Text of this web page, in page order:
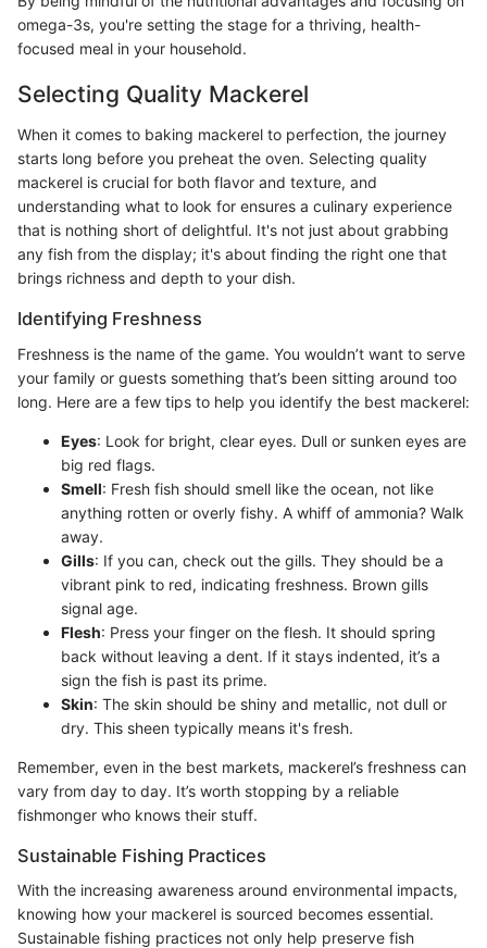
omega-3s, you're setting the stage for a thriving, health-
focused meal in your household.
Selecting Quality Mackerel
When it comes to baking mackerel to perfection, the journey
starts long before you preheat the oven. Selecting quality
mackerel is crucial for both flavor and texture, and
understanding what to look for ensures a culinary experience
that is nothing short of delightful. It's not just about grabbing
any fish from the display; it's about finding the right one that
brings richness and depth to your dish.
Identifying Freshness
Freshness is the name of the game. You wouldn’t want to serve
your family or guests something that’s been sitting around too
long. Here are a few tips to help you identify the best mackerel:
Eyes: Look for bright, clear eyes. Dull or sunken eyes are
big red flags.
Smell: Fresh fish should smell like the ocean, not like
anything rotten or overly fishy. A whiff of ammonia? Walk
away.
Gills: If you can, check out the gills. They should be a
vibrant pink to red, indicating freshness. Brown gills
signal age.
Flesh: Press your finger on the flesh. It should spring
back without leaving a dent. If it stays indented, it’s a
sign the fish is past its prime.
Skin: The skin should be shiny and metallic, not dull or
dry. This sheen typically means it's fresh.
Remember, even in the best markets, mackerel’s freshness can
vary from day to day. It’s worth stopping by a reliable
fishmonger who knows their stuff.
Sustainable Fishing Practices
With the increasing awareness around environmental impacts,
knowing how your mackerel is sourced becomes essential.
Sustainable fishing practices not only help preserve fish